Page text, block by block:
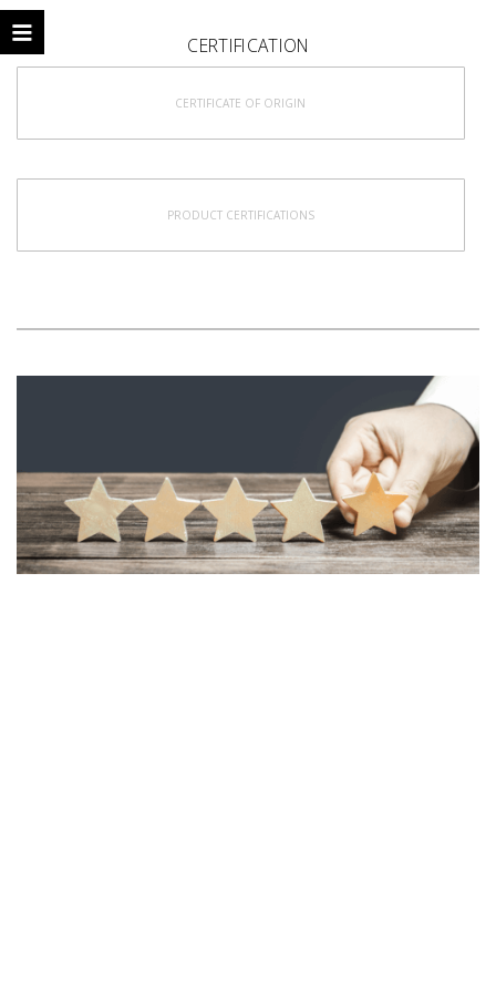
CERTIFICATION
CERTIFICATE OF ORIGIN
PRODUCT CERTIFICATIONS